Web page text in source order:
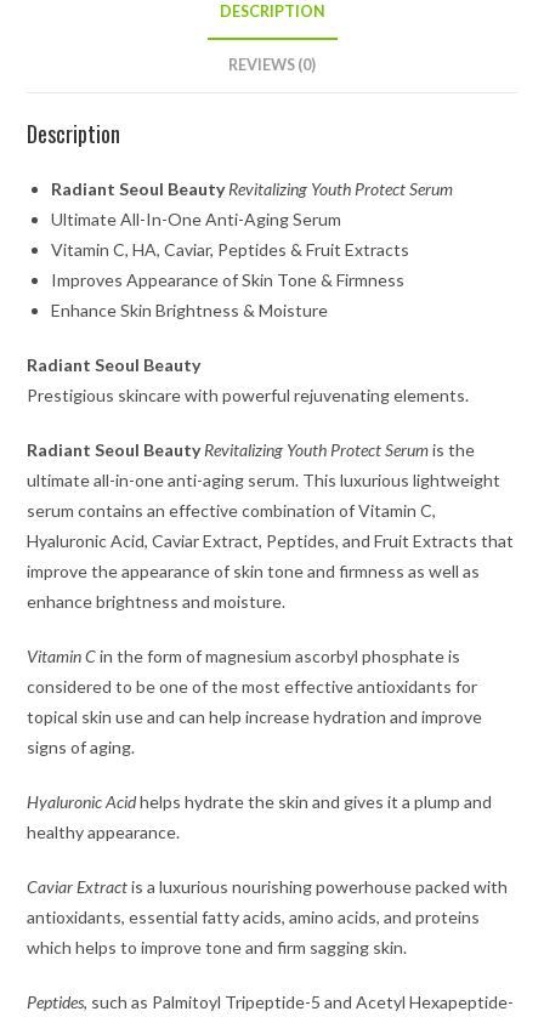
DESCRIPTION
REVIEWS (0)
Description
Radiant Seoul Beauty Revitalizing Youth Protect Serum
Ultimate All-In-One Anti-Aging Serum
Vitamin C, HA, Caviar, Peptides & Fruit Extracts
Improves Appearance of Skin Tone & Firmness
Enhance Skin Brightness & Moisture
Radiant Seoul Beauty
Prestigious skincare with powerful rejuvenating elements.
Radiant Seoul Beauty Revitalizing Youth Protect Serumis the
ultimate all-in-one anti-aging serum. This luxurious lightweight
serum contains an effective combination of Vitamin C,
Hyaluronic Acid, Caviar Extract, Peptides, and Fruit Extracts that
improve the appearance of skin tone and firmness as well as
enhance brightness and moisture.
Vitamin Cin the form of magnesium ascorbyl phosphate is
considered to be one of the most effective antioxidants for
topical skin use and can help increase hydration and improve
signs of aging.
Hyaluronic Acidhelps hydrate the skin and gives it a plump and
healthy appearance.
Caviar Extractis a luxurious nourishing powerhouse packed with
antioxidants, essential fatty acids, amino acids, and proteins
which helps to improve tone and firm sagging skin.
Peptides, such as Palmitoyl Tripeptide-5 and Acetyl Hexapeptide-